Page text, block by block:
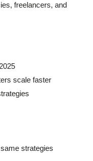
freelancers, and
scale faster
strategies